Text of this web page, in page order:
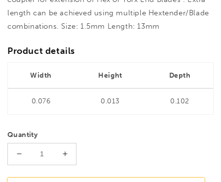
length can be achieved using multiple Hextender/Blade
combinations. Size: 1.5mm Length: 13mm
Product details
Width Height Depth
0.076 0.013 0.102
Quantity
Decrease
quantity
for
Increase
quantity
for